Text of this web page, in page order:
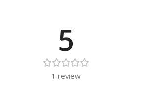
5
1 review